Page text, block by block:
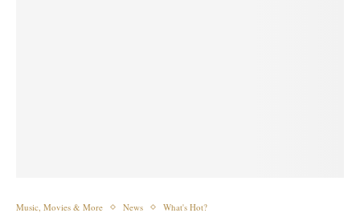
Music, Movies & More News What's Hot?